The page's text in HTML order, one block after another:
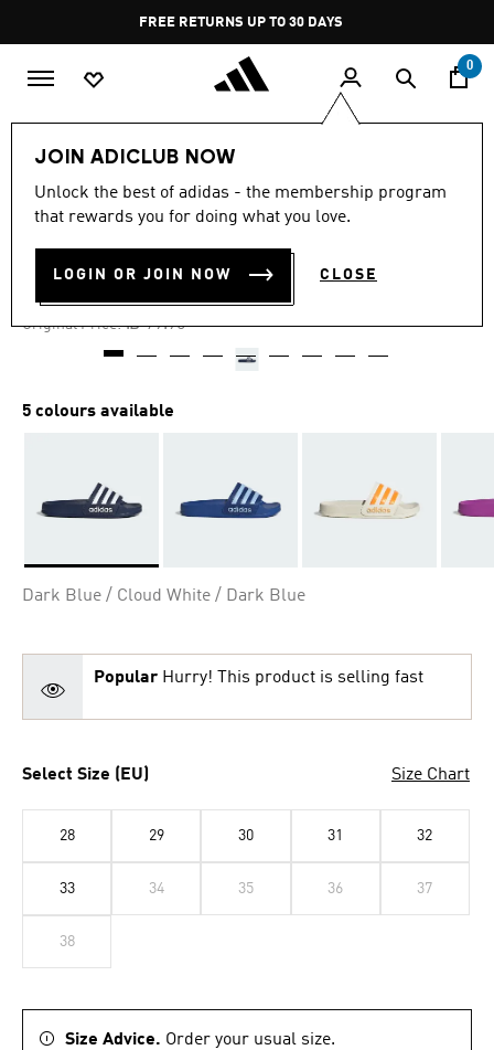
Pause
promotion
rotation
FREE RETURNS UP TO 30 DAYS
0
JOIN ADICLUB NOW
Unlock the best of adidas - the membership program
that rewards you for doing what you love.
LOGIN OR JOIN NOW CLOSE
-30%
out
stars,
value.
4.8 (2163)
ADILETTE SHOWER SLIDES
₪ 55.93
Original Price: Price reduced from
₪ 79.90to
5 colours available
Dark Blue / Cloud White / Dark Blue
Popular Hurry! This product is selling fast
Select Size (EU) Size Chart
28 29 30 31 32
33 34 35 36 37
38
Size Advice. Order your usual size.